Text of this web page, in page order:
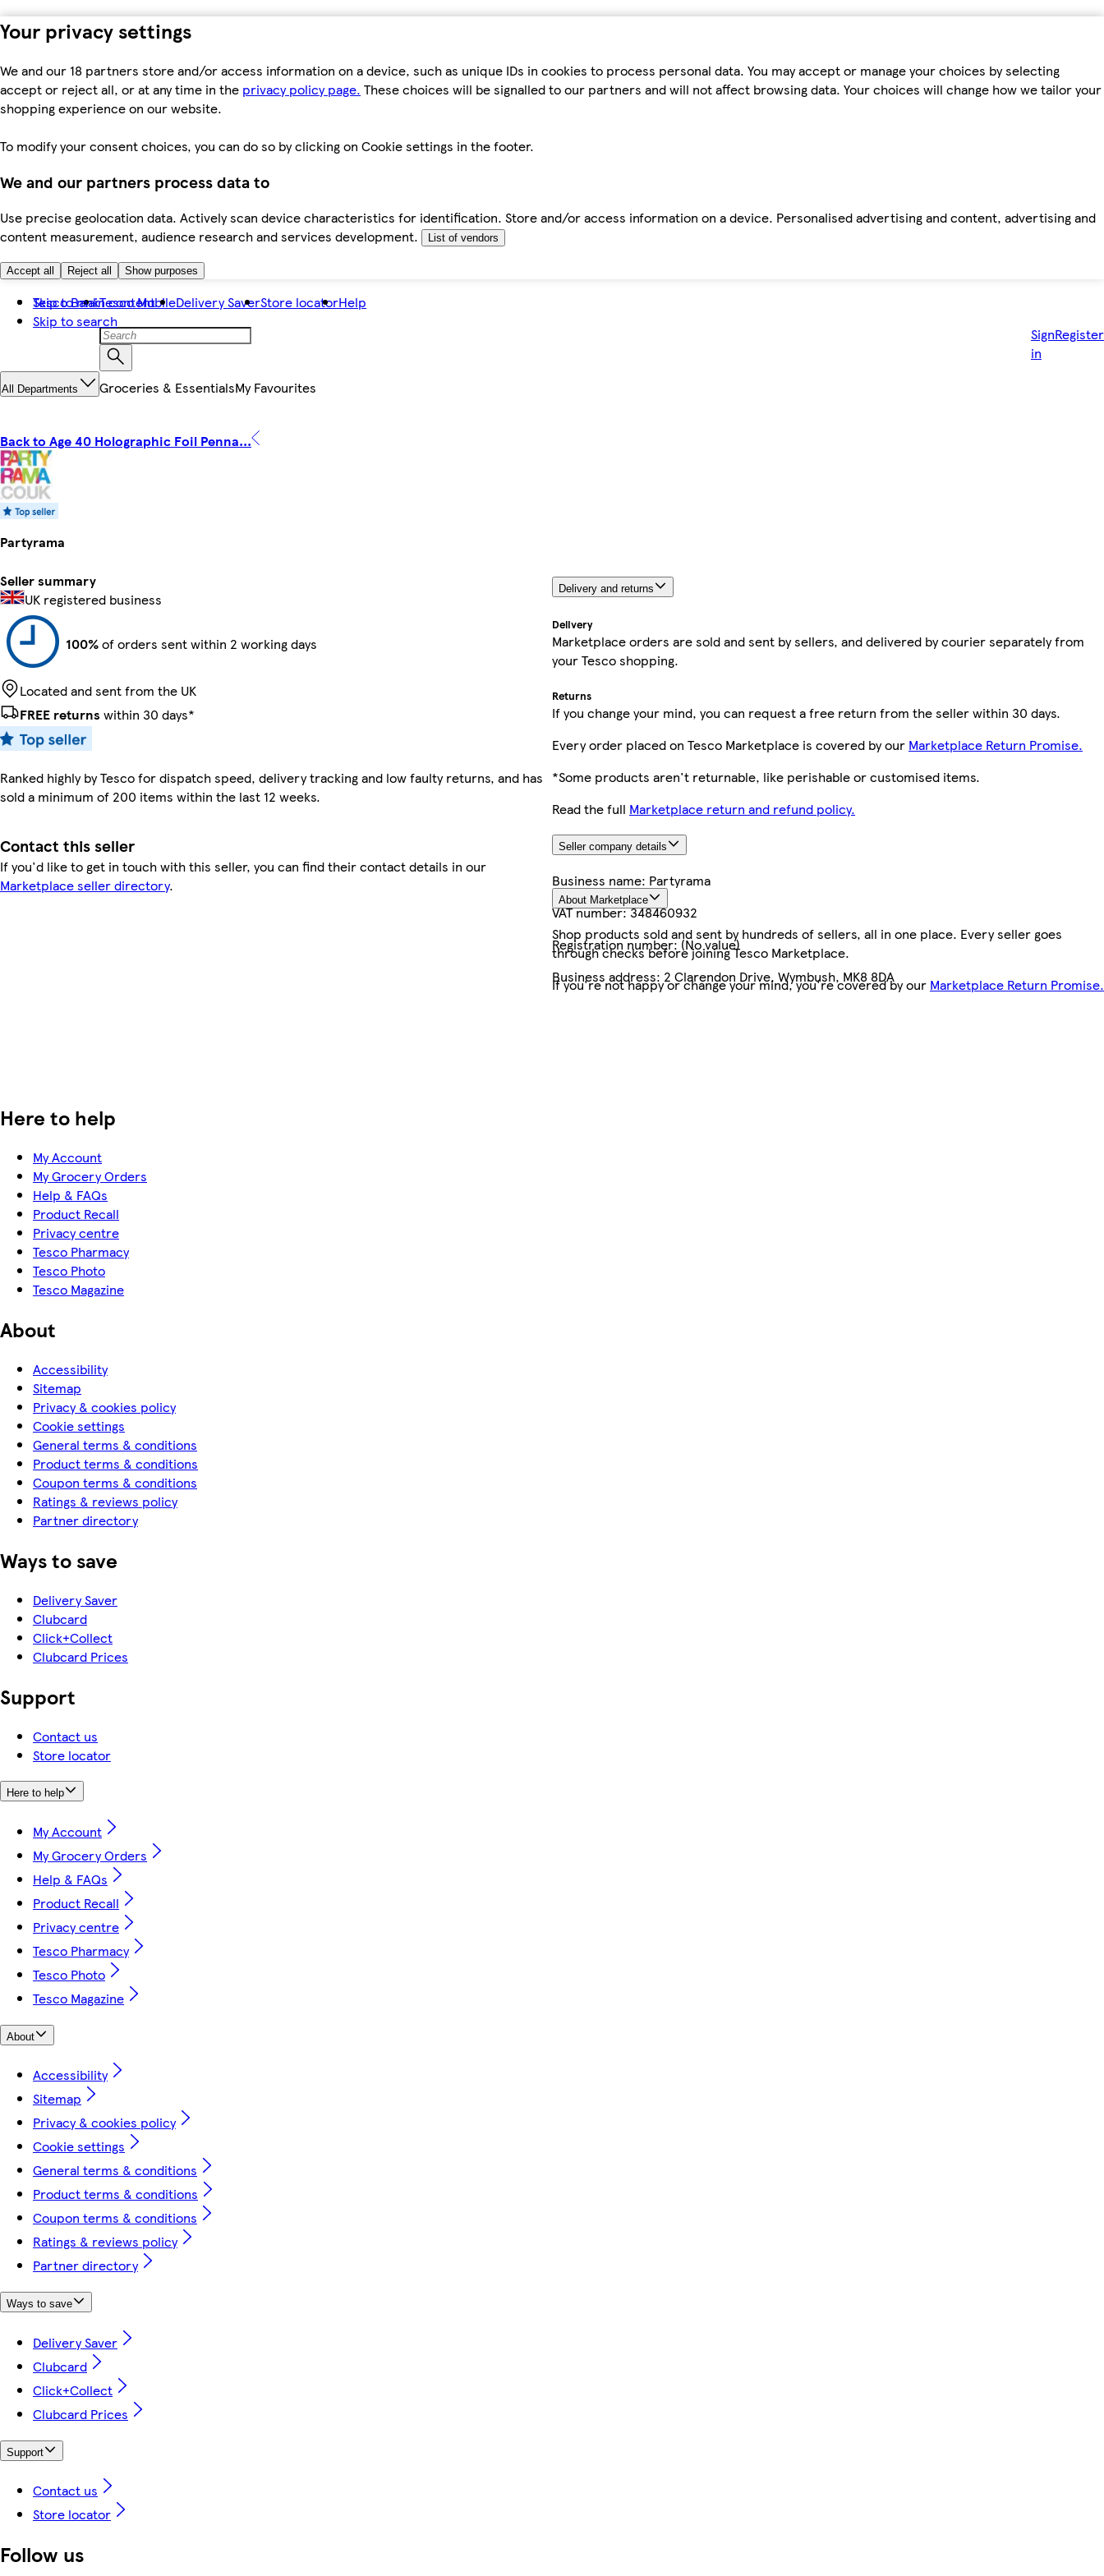
Your privacy settings
We and our 18 partners store and/or access information on a device, such as unique IDs in cookies to process personal data. You may accept or manage your choices by selecting
accept or reject all, or at any time in the privacy policy page. These choices will be signalled to our partners and will not affect browsing data. Your choices will change how we tailor your
shopping experience on our website.
To modify your consent choices, you can do so by clicking on Cookie settings in the footer.
We and our partners process data to
Use precise geolocation data. Actively scan device characteristics for identification. Store and/or access information on a device. Personalised advertising and content, advertising and
content measurement, audience research and services development.
List of vendors
Accept all Reject all Show purposes
Skip to main content
Skip to search
Tesco BankTesco MobileDelivery SaverStore locatorHelp
Sign
in
Register
All Departments Groceries & EssentialsMy Favourites
Back to Age 40 Holographic Foil Penna...
Partyrama
Seller summary
UK registered business
100%of orders sent within 2 working days
Located and sent from the UK
FREE returns within 30 days*
Ranked highly by Tesco for dispatch speed, delivery tracking and low faulty returns, and has
sold a minimum of 200 items within the last 12 weeks.
Contact this seller
If you'd like to get in touch with this seller, you can find their contact details in our
Marketplace seller directory.
Delivery and returns
Delivery
Marketplace orders are sold and sent by sellers, and delivered by courier separately from
your Tesco shopping.
Returns
If you change your mind, you can request a free return from the seller within 30 days.
Every order placed on Tesco Marketplace is covered by our Marketplace Return Promise.
*Some products aren't returnable, like perishable or customised items.
Read the full Marketplace return and refund policy.
Seller company details
Business name: Partyrama
VAT number:348460932
Registration number:(No value)
Business address: 2 Clarendon Drive, Wymbush, MK8 8DA
About Marketplace
Shop products sold and sent by hundreds of sellers, all in one place. Every seller goes
through checks before joining Tesco Marketplace.
If you're not happy or change your mind, you're covered by our Marketplace Return Promise.
Here to help
My Account
My Grocery Orders
Help & FAQs
Product Recall
Privacy centre
Tesco Pharmacy
Tesco Photo
Tesco Magazine
About
Accessibility
Sitemap
Privacy & cookies policy
Cookie settings
General terms & conditions
Product terms & conditions
Coupon terms & conditions
Ratings & reviews policy
Partner directory
Ways to save
Delivery Saver
Clubcard
Click+Collect
Clubcard Prices
Support
Contact us
Store locator
Here to help
My Account
My Grocery Orders
Help & FAQs
Product Recall
Privacy centre
Tesco Pharmacy
Tesco Photo
Tesco Magazine
About
Accessibility
Sitemap
Privacy & cookies policy
Cookie settings
General terms & conditions
Product terms & conditions
Coupon terms & conditions
Ratings & reviews policy
Partner directory
Ways to save
Delivery Saver
Clubcard
Click+Collect
Clubcard Prices
Support
Contact us
Store locator
Follow us